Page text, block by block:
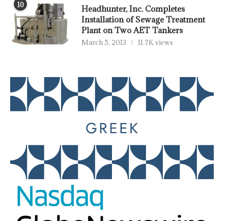
10
Headhunter, Inc. Completes
Installation of Sewage Treatment
Plant on Two AET Tankers
March 5, 2013 11.7K views